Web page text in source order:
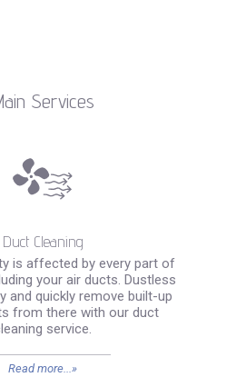
Services
Duct Cleaning
is affected by every part of
your air ducts. Dustless
and quickly remove built-up
from there with our duct
service.
Read more...»